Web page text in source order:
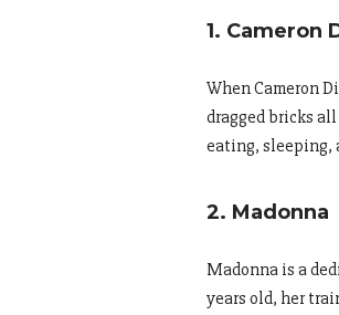
1. Cameron
When Cameron
dragged bricks
eating, sleeping,
2. Madonna
Madonna is a
years old, her